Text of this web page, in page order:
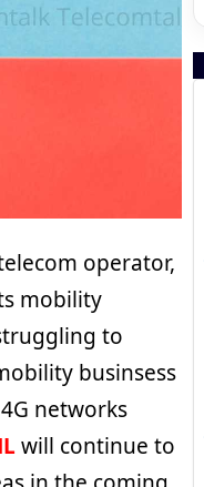
operator,
mobility
to
businsess
networks
will continue to